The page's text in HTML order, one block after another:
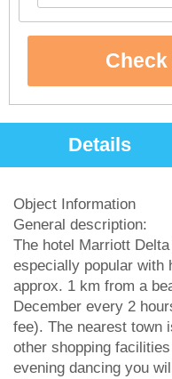
Details
Object Information
General description:
The hotel Marriott
especially popular with
approx. 1 km from a
December every 2
fee). The nearest town
other shopping
evening dancing you